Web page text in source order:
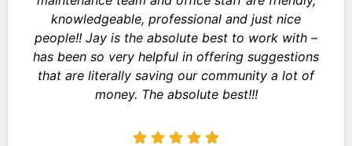
knowledgeable, professional and just nice
people!! Jay is the absolute best to work with –
has been so very helpful in offering suggestions
that are literally saving our community a lot of
money. The absolute best!!!